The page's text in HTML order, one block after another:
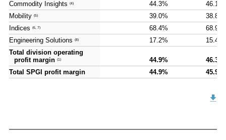
Commodity Insights (4)
Mobility (5)
Indices (6, 7)
Engineering Solutions (8)
Total division operating
profit margin (1)
Total SPGI profit margin
Commodity Insights (4) 44.3%
46.1%
Mobility (5) 39.0%
38.8%
Indices
(6, 7) 68.4%
68.9%
Engineering Solutions
(8) 17.2%
15.4%
Total division operating
profit margin (1) 44.9%
46.3%
Total SPGI profit margin
44.9% 45.9%